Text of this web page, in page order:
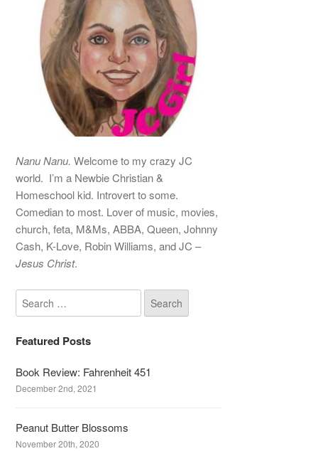
Nanu Nanu. Welcome to my crazy JC
world. I’m a Newbie Christian &
Homeschool kid. Introvert to some.
Comedian to most. Lover of music, movies,
church, feta, M&Ms, ABBA, Queen, Johnny
Cash, K-Love, Robin Williams, and JC –
Jesus Christ.
Featured Posts
Book Review: Fahrenheit 451
December 2nd, 2021
Peanut Butter Blossoms
November 20th, 2020